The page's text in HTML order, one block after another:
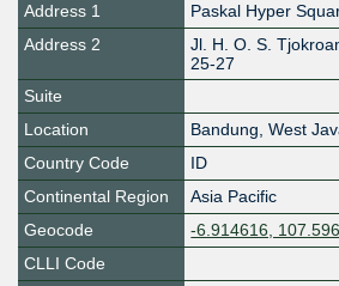
Address 1
Paskal Hyper
Address 2
Jl. H. O. S.
25-27
Suite
Location
Bandung, West
Country Code
ID
Continental Region
Asia Pacific
Geocode
-6.914616,
CLLI Code